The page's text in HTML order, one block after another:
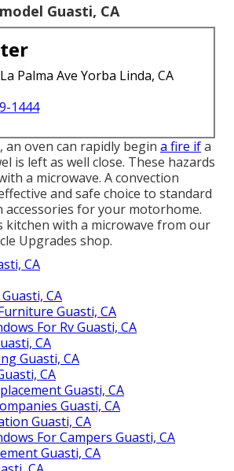
Guasti, CA
Palma Ave Yorba Linda, CA
1444
an oven can rapidly begin a fire ifa
is left as well close. These hazards
a microwave. A convection
and safe choice to standard
for your motorhome.
kitchen with a microwave from our
Upgrades shop.
CA
CA
Guasti, CA
For Rv Guasti, CA
CA
Guasti, CA
CA
Guasti, CA
Guasti, CA
Guasti, CA
For Campers Guasti, CA
Guasti, CA